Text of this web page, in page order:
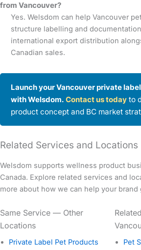
from Vancouver?
Yes. Welsdom can help Vancouver
structure labelling and
international export distribution
Canadian sales.
Launch your Vancouver private
with Welsdom. Contact us today to
product concept and BC market
Related Services and Locations
Welsdom supports wellness product
Canada. Explore related services and
more about how we can help your brand
Same Service — Other
Locations
Private Label Pet Products
Pet